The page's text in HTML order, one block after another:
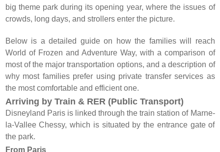
big theme park during its opening year, where the issues of
crowds, long days, and strollers enter the picture.
Below is a detailed guide on how the families will reach
World of Frozen and Adventure Way, with a comparison of
most of the major transportation options, and a description of
why most families prefer using private transfer services as
the most comfortable and efficient one.
Arriving by Train & RER (Public Transport)
Disneyland Paris is linked through the train station of Marne-
la-Vallee Chessy, which is situated by the entrance gate of
the park.
From Paris